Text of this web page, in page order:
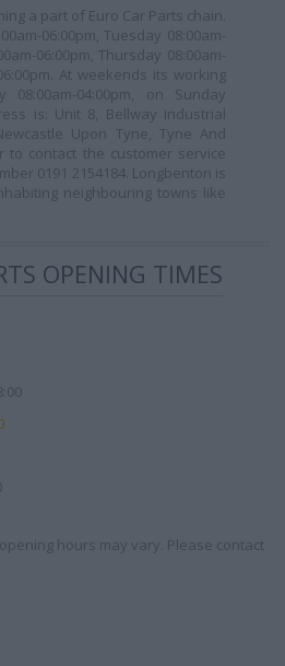
a part of Euro Car Parts chain.
06:00pm, Tuesday 08:00am-
06:00pm, Thursday 08:00am-
At weekends its working
04:00pm, on Sunday
is: Unit 8, Bellway Industrial
Upon Tyne, Tyne And
to contact the customer service
0191 2154184. Longbenton is
neighbouring towns like
OPENING TIMES
hours may vary. Please contact